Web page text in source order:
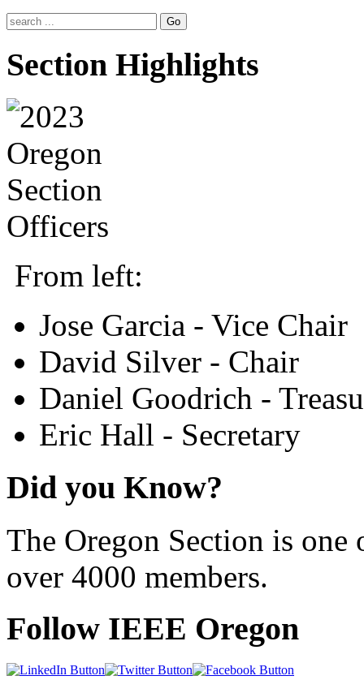
Go
Section Highlights
From left:
Jose Garcia - Vice Chair
David Silver - Chair
Daniel Goodrich -
Eric Hall - Secretary
Did you Know?
The Oregon Section is
over 4000 members.
Follow IEEE Oregon